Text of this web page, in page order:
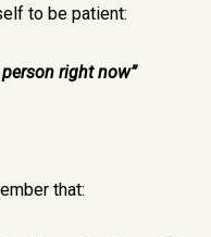
to be patient:
right now”
that: